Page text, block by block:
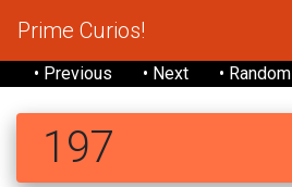
Prime Curios!
• Previous • Next • Random
197